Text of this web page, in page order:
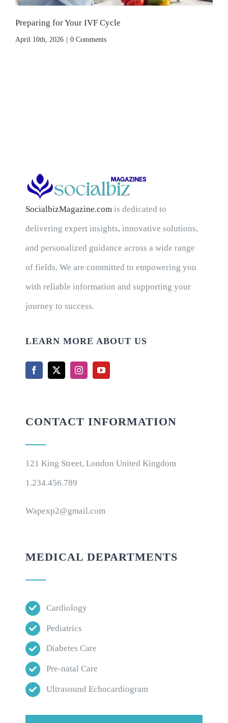
Preparing for Your IVF Cycle
April 10th, 2026 | 0 Comments
SocialbizMagazine.com is dedicated to
delivering expert insights, innovative solutions,
and personalized guidance across a wide range
of fields. We are committed to empowering you
with reliable information and supporting your
journey to success.
LEARN MORE ABOUT US
CONTACT INFORMATION
121 King Street, London United Kingdom
1.234.456.789
Wapexp2@gmail.com
MEDICAL DEPARTMENTS
Cardiology
Pediatrics
Diabetes Care
Pre-natal Care
Ultrasound Echocardiogram